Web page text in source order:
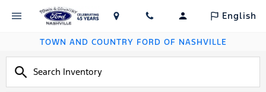
English
TOWN AND COUNTRY FORD OF NASHVILLE